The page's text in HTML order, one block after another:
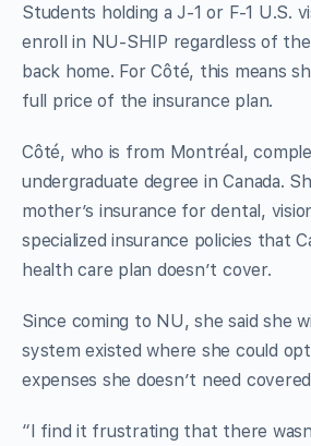
Students holding a J-1 or F-1 U.S.
enroll in NU-SHIP regardless of
back home. For Côté, this means
full price of the insurance plan.
Côté, who is from Montréal,
undergraduate degree in Canada.
mother’s insurance for dental,
specialized insurance policies that
health care plan doesn’t cover.
Since coming to NU, she said she
system existed where she could
expenses she doesn’t need
“I find it frustrating that there